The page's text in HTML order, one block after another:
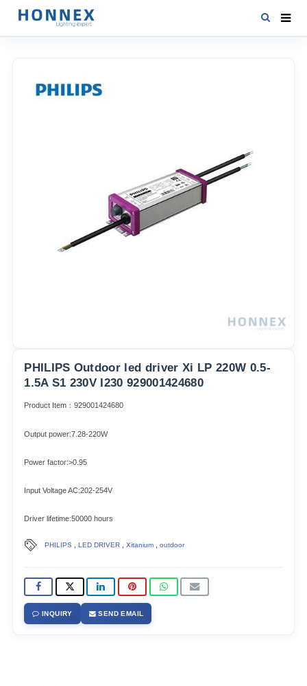
PHILIPS Outdoor led driver Xi LP 220W 0.5-
1.5A S1 230V I230 929001424680
Product Item：929001424680
Output power:7.28-220W
Power factor:>0.95
Input Voltage AC:202-254V
Driver lifetime:50000 hours
PHILIPS ,LED DRIVER ,Xitanium ,outdoor
INQUIRY SEND EMAIL